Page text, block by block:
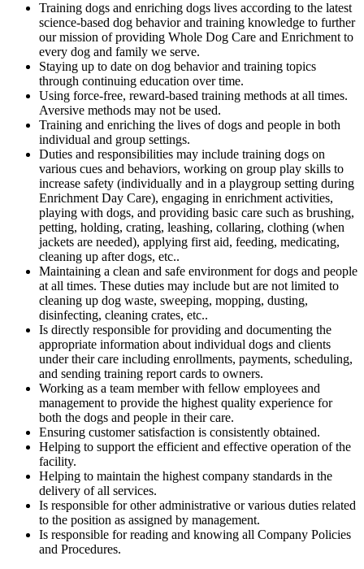
Training dogs and enriching dogs lives according to the latest
science-based dog behavior and training knowledge to further
our mission of providing Whole Dog Care and Enrichment to
every dog and family we serve.
Staying up to date on dog behavior and training topics
through continuing education over time.
Using force-free, reward-based training methods at all times.
Aversive methods may not be used.
Training and enriching the lives of dogs and people in both
individual and group settings.
Duties and responsibilities may include training dogs on
various cues and behaviors, working on group play skills to
increase safety (individually and in a playgroup setting during
Enrichment Day Care), engaging in enrichment activities,
playing with dogs, and providing basic care such as brushing,
petting, holding, crating, leashing, collaring, clothing (when
jackets are needed), applying first aid, feeding, medicating,
cleaning up after dogs, etc..
Maintaining a clean and safe environment for dogs and people
at all times. These duties may include but are not limited to
cleaning up dog waste, sweeping, mopping, dusting,
disinfecting, cleaning crates, etc..
Is directly responsible for providing and documenting the
appropriate information about individual dogs and clients
under their care including enrollments, payments, scheduling,
and sending training report cards to owners.
Working as a team member with fellow employees and
management to provide the highest quality experience for
both the dogs and people in their care.
Ensuring customer satisfaction is consistently obtained.
Helping to support the efficient and effective operation of the
facility.
Helping to maintain the highest company standards in the
delivery of all services.
Is responsible for other administrative or various duties related
to the position as assigned by management.
Is responsible for reading and knowing all Company Policies
and Procedures.